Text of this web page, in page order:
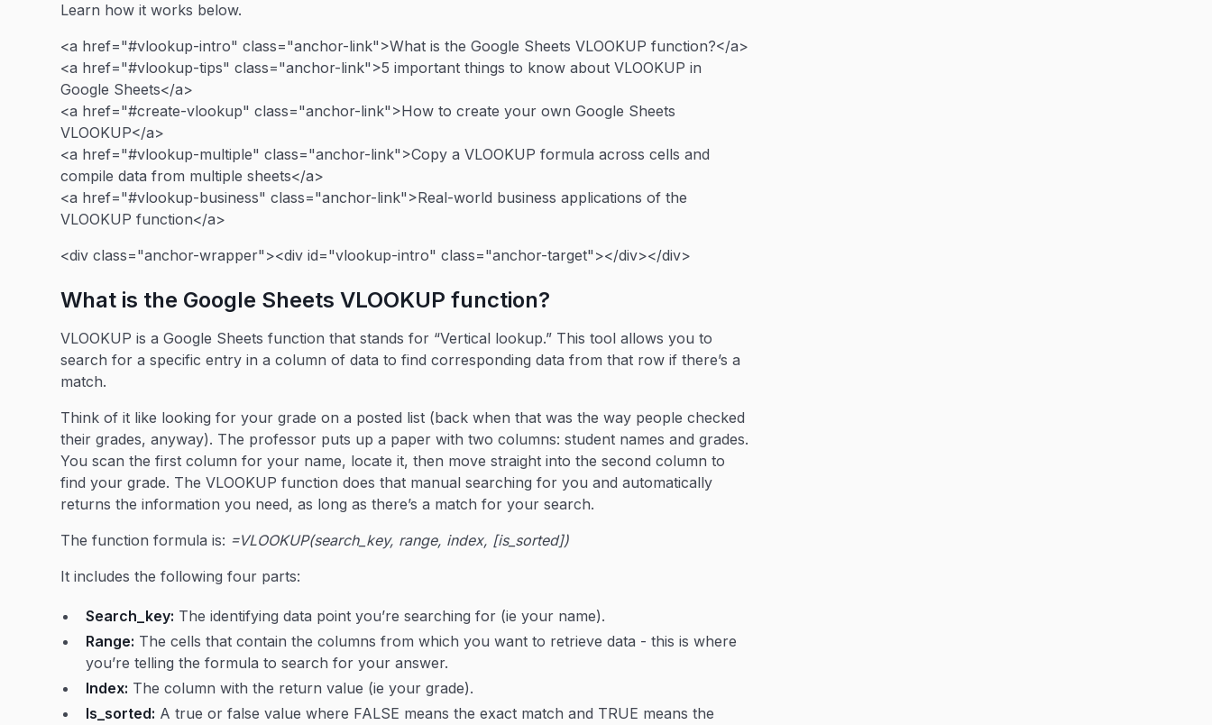
Learn how it works below.
<a href="#vlookup-intro" class="anchor-link">What is the Google Sheets VLOOKUP function?</a>
<a href="#vlookup-tips" class="anchor-link">5 important things to know about VLOOKUP in
Google Sheets</a>
<a href="#create-vlookup" class="anchor-link">How to create your own Google Sheets
VLOOKUP</a>
<a href="#vlookup-multiple" class="anchor-link">Copy a VLOOKUP formula across cells and
compile data from multiple sheets</a>
<a href="#vlookup-business" class="anchor-link">Real-world business applications of the
VLOOKUP function</a>
<div class="anchor-wrapper"><div id="vlookup-intro" class="anchor-target"></div></div>
What is the Google Sheets VLOOKUP function?
VLOOKUP is a Google Sheets function that stands for “Vertical lookup.” This tool allows you to
search for a specific entry in a column of data to find corresponding data from that row if there’s a
match.
Think of it like looking for your grade on a posted list (back when that was the way people checked
their grades, anyway). The professor puts up a paper with two columns: student names and grades.
You scan the first column for your name, locate it, then move straight into the second column to
find your grade. The VLOOKUP function does that manual searching for you and automatically
returns the information you need, as long as there’s a match for your search.
The function formula is: =VLOOKUP(search_key, range, index, [is_sorted])
It includes the following four parts:
Search_key: The identifying data point you’re searching for (ie your name).
Range: The cells that contain the columns from which you want to retrieve data - this is where
you’re telling the formula to search for your answer.
Index: The column with the return value (ie your grade).
Is_sorted: A true or false value where FALSE means the exact match and TRUE means the